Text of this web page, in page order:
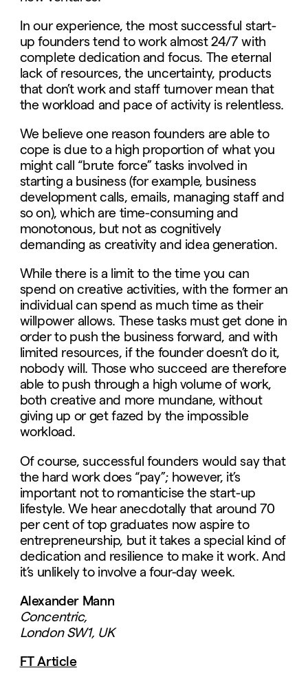
In our experience, the most successful start-
up founders tend to work almost 24/7 with
complete dedication and focus. The eternal
lack of resources, the uncertainty, products
that don’t work and staff turnover mean that
the workload and pace of activity is relentless.
We believe one reason founders are able to
cope is due to a high proportion of what you
might call “brute force” tasks involved in
starting a business (for example, business
development calls, emails, managing staff and
so on), which are time-consuming and
monotonous, but not as cognitively
demanding as creativity and idea generation.
While there is a limit to the time you can
spend on creative activities, with the former an
individual can spend as much time as their
willpower allows. These tasks must get done in
order to push the business forward, and with
limited resources, if the founder doesn’t do it,
nobody will. Those who succeed are therefore
able to push through a high volume of work,
both creative and more mundane, without
giving up or get fazed by the impossible
workload.
Of course, successful founders would say that
the hard work does “pay”; however, it’s
important not to romanticise the start-up
lifestyle. We hear anecdotally that around 70
per cent of top graduates now aspire to
entrepreneurship, but it takes a special kind of
dedication and resilience to make it work. And
it’s unlikely to involve a four-day week.
Alexander Mann
Concentric,
London SW1, UK
FT Article